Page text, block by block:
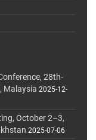
28th-
Malaysia 2025-12-
October 2–3,
2025-07-06